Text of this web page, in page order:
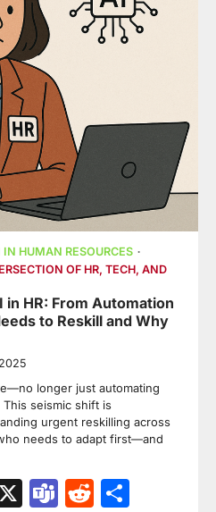
HUMAN RESOURCES
OF HR, TECH, AND
HR: From Automation
to Reskill and Why
longer just automating
seismic shift is
urgent reskilling across
needs to adapt first—and
X TeamsReddit